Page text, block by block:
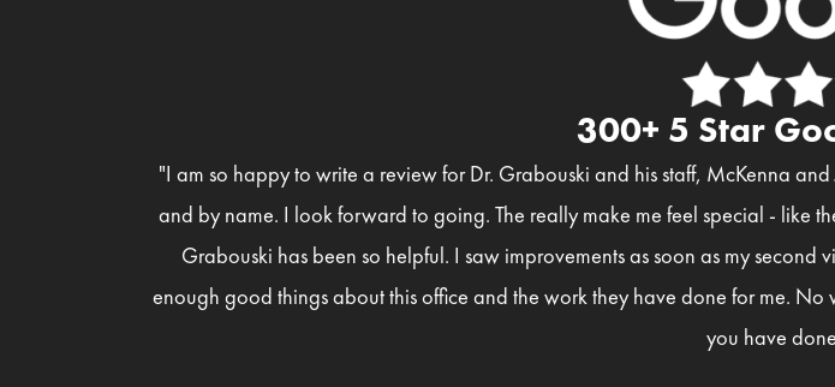
300+ 5 Star
"I am so happy to write a review for Dr. Grabouski and his staff, McKenna
and by name. I look forward to going. The really make me feel special - like
Grabouski has been so helpful. I saw improvements as soon as my
enough good things about this office and the work they have done for me.
you have